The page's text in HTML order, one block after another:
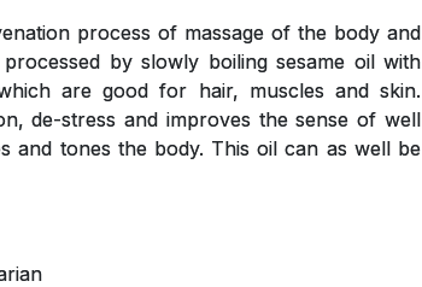
process of massage of the body and
by slowly boiling sesame oil with
are good for hair, muscles and skin.
de-stress and improves the sense of well
and tones the body. This oil can as well be